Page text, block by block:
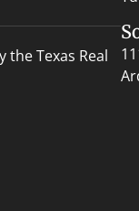
the Texas Real